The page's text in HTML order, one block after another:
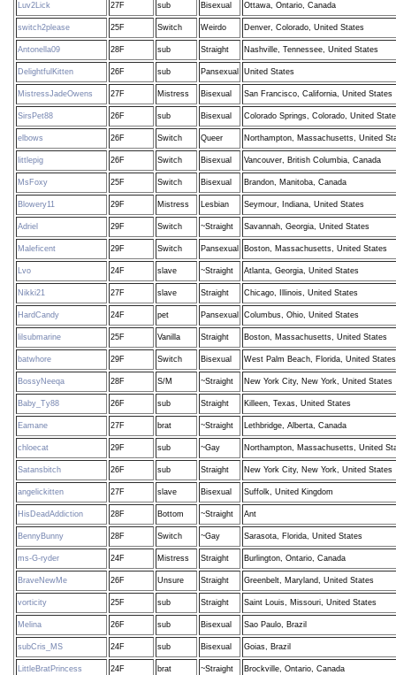
Luv2Lick 27F sub Bisexual Ottawa, Ontario, Canada
switch2please 25F Switch Weirdo Denver, Colorado, United States
Antonella09 28F sub Straight Nashville, Tennessee, United States
DelightfulKitten 26F sub Pansexual United States
MistressJadeOwens 27F Mistress Bisexual San Francisco, California, United States
SirsPet88 26F sub Bisexual Colorado Springs, Colorado, United
elbows 26F Switch Queer Northampton, Massachusetts, United
littlepig 26F Switch Bisexual Vancouver, British Columbia, Canada
MsFoxy 25F Switch Bisexual Brandon, Manitoba, Canada
Blowery11 29F Mistress Lesbian Seymour, Indiana, United States
Adriel 29F Switch ~Straight Savannah, Georgia, United States
Maleficent 29F Switch Pansexual Boston, Massachusetts, United States
Lvo 24F slave ~Straight Atlanta, Georgia, United States
Nikki21 27F slave Straight Chicago, Illinois, United States
HardCandy 24F pet Pansexual Columbus, Ohio, United States
lilsubmarine 25F Vanilla Straight Boston, Massachusetts, United States
batwhore 29F Switch Bisexual West Palm Beach, Florida, United States
BossyNeeqa 28F S/M ~Straight New York City, New York, United States
Baby_Ty88 26F sub Straight Killeen, Texas, United States
Eamane 27F brat ~Straight Lethbridge, Alberta, Canada
chloecat 29F sub ~Gay Northampton, Massachusetts, United
Satansbitch 26F sub Straight New York City, New York, United States
angelickitten 27F slave Bisexual Suffolk, United Kingdom
HisDeadAddiction 28F Bottom ~Straight Ant
BennyBunny 28F Switch ~Gay Sarasota, Florida, United States
ms-G-ryder 24F Mistress Straight Burlington, Ontario, Canada
BraveNewMe 26F Unsure Straight Greenbelt, Maryland, United States
vorticity 25F sub Straight Saint Louis, Missouri, United States
Melina 26F sub Bisexual Sao Paulo, Brazil
subCris_MS 24F sub Bisexual Goias, Brazil
LittleBratPrincess 24F brat ~Straight Brockville, Ontario, Canada